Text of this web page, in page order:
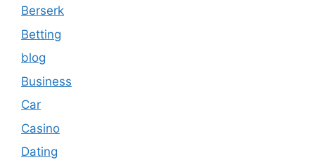
Berserk
Betting
blog
Business
Car
Casino
Dating